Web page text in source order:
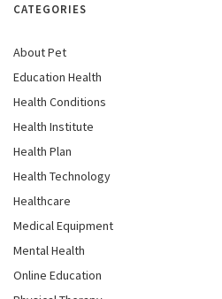
CATEGORIES
About Pet
Education Health
Health Conditions
Health Institute
Health Plan
Health Technology
Healthcare
Medical Equipment
Mental Health
Online Education